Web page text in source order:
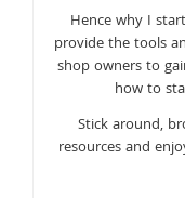
Hence why I
provide the tools
shop owners to
how to
Stick around,
resources and